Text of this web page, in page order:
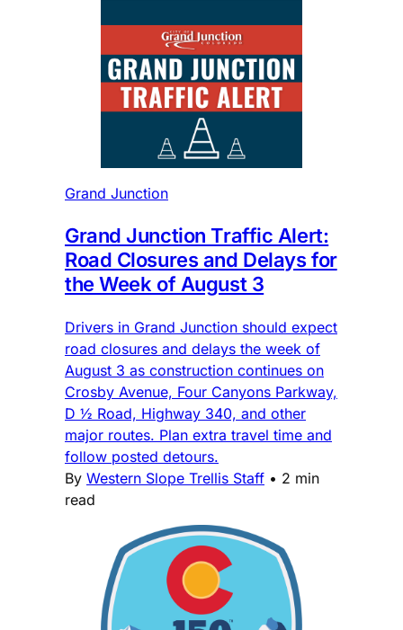
Grand Junction
Grand Junction Traffic Alert:
Road Closures and Delays for
the Week of August 3
Drivers in Grand Junction should expect
road closures and delays the week of
August 3 as construction continues on
Crosby Avenue, Four Canyons Parkway,
D ½ Road, Highway 340, and other
major routes. Plan extra travel time and
follow posted detours.
By Western Slope Trellis Staff • 2 min
read